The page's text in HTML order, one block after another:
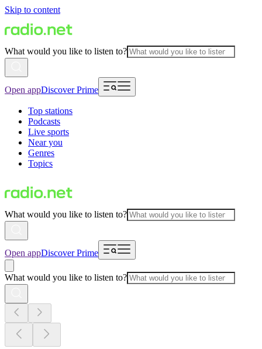
Skip to content
What would you like to listen to?
Open appDiscover Prime
Top stations
Podcasts
Live sports
Near you
Genres
Topics
What would you like to listen to?
Open appDiscover Prime
What would you like to listen to?